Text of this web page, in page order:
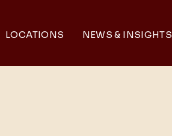
LOCATIONS NEWS & INSIGHTS